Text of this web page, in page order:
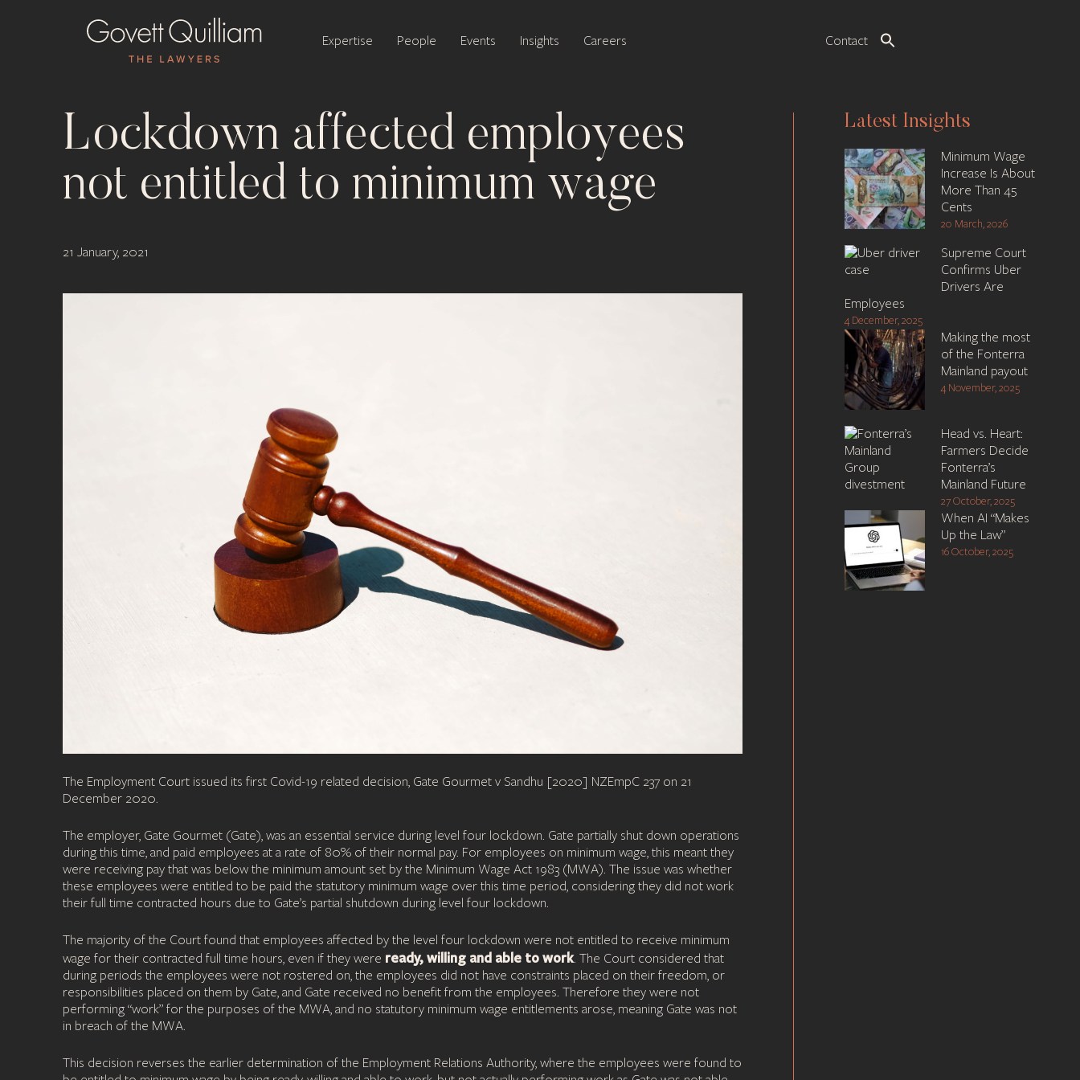
Expertise People Events Insights Careers Contact
Lockdown affected employees
not entitled to minimum wage
21 January, 2021
The Employment Court issued its first Covid-19 related decision, Gate Gourmet v Sandhu [2020] NZEmpC 237 on 21
December 2020.
The employer, Gate Gourmet (Gate), was an essential service during level four lockdown. Gate partially shut down operations
during this time, and paid employees at a rate of 80% of their normal pay. For employees on minimum wage, this meant they
were receiving pay that was below the minimum amount set by the Minimum Wage Act 1983 (MWA). The issue was whether
these employees were entitled to be paid the statutory minimum wage over this time period, considering they did not work
their full time contracted hours due to Gate’s partial shutdown during level four lockdown.
The majority of the Court found that employees affected by the level four lockdown were not entitled to receive minimum
wage for their contracted full time hours, even if they were ready, willing and able to work. The Court considered that
during periods the employees were not rostered on, the employees did not have constraints placed on their freedom, or
responsibilities placed on them by Gate, and Gate received no benefit from the employees. Therefore they were not
performing “work” for the purposes of the MWA, and no statutory minimum wage entitlements arose, meaning Gate was not
in breach of the MWA.
This decision reverses the earlier determination of the Employment Relations Authority, where the employees were found to
Latest Insights
Minimum Wage
Increase Is About
More Than 45
Cents
20 March, 2026
Supreme Court
Confirms Uber
Drivers Are
Employees
4 December, 2025
Making the most
of the Fonterra
Mainland payout
4 November, 2025
Head vs. Heart:
Farmers Decide
Fonterra’s
Mainland Future
27 October, 2025
When AI “Makes
Up the Law”
16 October, 2025